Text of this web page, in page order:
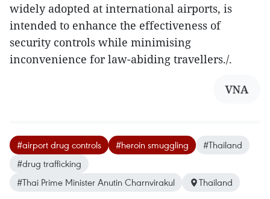
widely adopted at international airports, is
intended to enhance the effectiveness of
security controls while minimising
inconvenience for law-abiding travellers./.
VNA
#airport drug controls #heroin smuggling
#Thailand
#drug trafficking
#Thai Prime Minister Anutin Charnvirakul
Thailand